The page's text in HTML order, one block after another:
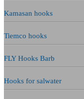
Kamasan hooks
Tiemco hooks
FLY Hooks Barb
Hooks for salwater